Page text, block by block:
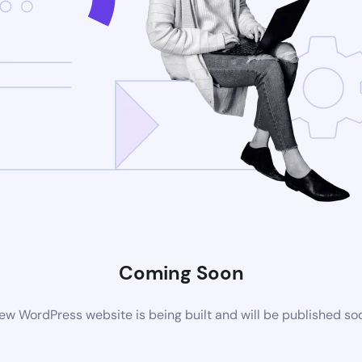
Coming Soon
WordPress website is being built and will be published